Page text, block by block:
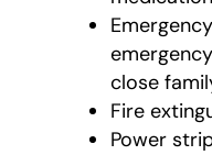
close
Fire
Power